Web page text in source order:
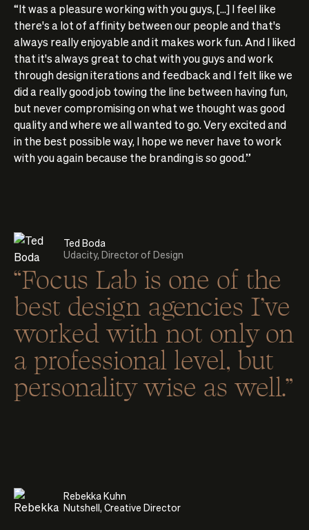
“It was a pleasure working with you guys, [...] I feel like
there's a lot of affinity between our people and that's
always really enjoyable and it makes work fun. And I liked
that it's always great to chat with you guys and work
through design iterations and feedback and I felt like we
did a really good job towing the line between having fun,
but never compromising on what we thought was good
quality and where we all wanted to go. Very excited and
in the best possible way, I hope we never have to work
with you again because the branding is so good.”
Ted Boda
Udacity, Director of Design
“Focus Lab is one of the
best design agencies I’ve
worked with not only on
a professional level, but
personality wise as well.”
Rebekka Kuhn
Nutshell, Creative Director